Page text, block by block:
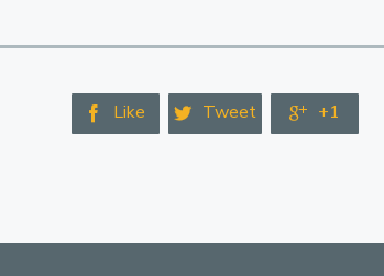
 Like  Tweet  +1